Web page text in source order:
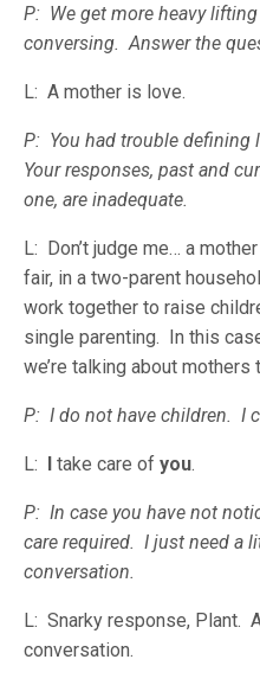
P: We get more heavy
conversing. Answer the
L: A mother is love.
P: You had trouble defining
Your responses, past and
one, are inadequate.
L: Don’t judge me… a
fair, in a two-parent
work together to raise
single parenting. In this
we’re talking about mothers
P: I do not have children. I
L: I take care of you.
P: In case you have not
care required. I just need a
conversation.
L: Snarky response, Plant.
conversation.